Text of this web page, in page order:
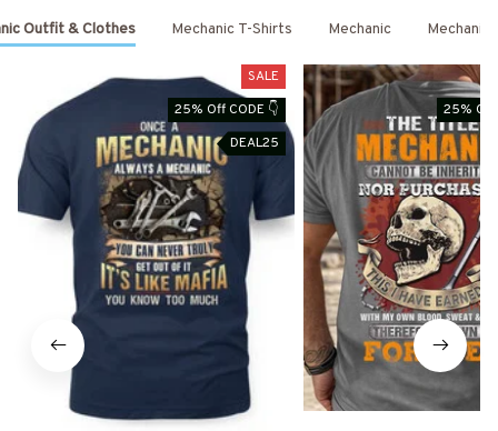
Outfit & Clothes Mechanic T-Shirts Mechanic Mechanic
SALE
25% Off CODE 👇
DEAL25
25% Off